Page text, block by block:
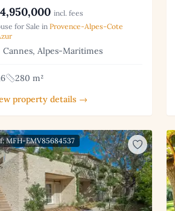
incl. fees
for Sale inProvence-Alpes-Cote
Cannes, Alpes-Maritimes
6
280 m²
property details →
MFH-EMV85684537